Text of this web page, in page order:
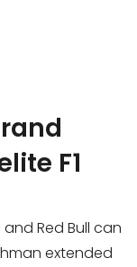
F1
Red Bull can
extended